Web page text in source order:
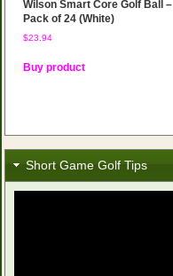
Wilson Smart Core Golf Ball –
Pack of 24 (White)
$23.94
Buy product
Short Game Golf Tips